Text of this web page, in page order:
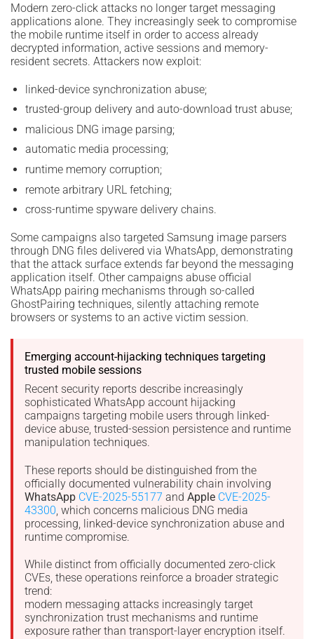
Modern zero-click attacks no longer target messaging
applications alone. They increasingly seek to compromise
the mobile runtime itself in order to access already
decrypted information, active sessions and memory-
resident secrets. Attackers now exploit:
linked-device synchronization abuse;
trusted-group delivery and auto-download trust abuse;
malicious DNG image parsing;
automatic media processing;
runtime memory corruption;
remote arbitrary URL fetching;
cross-runtime spyware delivery chains.
Some campaigns also targeted Samsung image parsers
through DNG files delivered via WhatsApp, demonstrating
that the attack surface extends far beyond the messaging
application itself. Other campaigns abuse official
WhatsApp pairing mechanisms through so-called
GhostPairing techniques, silently attaching remote
browsers or systems to an active victim session.
Emerging account-hijacking techniques targeting
trusted mobile sessions
Recent security reports describe increasingly
sophisticated WhatsApp account hijacking
campaigns targeting mobile users through linked-
device abuse, trusted-session persistence and runtime
manipulation techniques.
These reports should be distinguished from the
officially documented vulnerability chain involving
WhatsApp CVE-2025-55177 and Apple CVE-2025-
43300 , which concerns malicious DNG media
processing, linked-device synchronization abuse and
runtime compromise.
While distinct from officially documented zero-click
CVEs, these operations reinforce a broader strategic
trend:
modern messaging attacks increasingly target
synchronization trust mechanisms and runtime
exposure rather than transport-layer encryption itself.